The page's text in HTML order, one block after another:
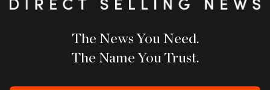
The News You Need.
The Name You Trust.